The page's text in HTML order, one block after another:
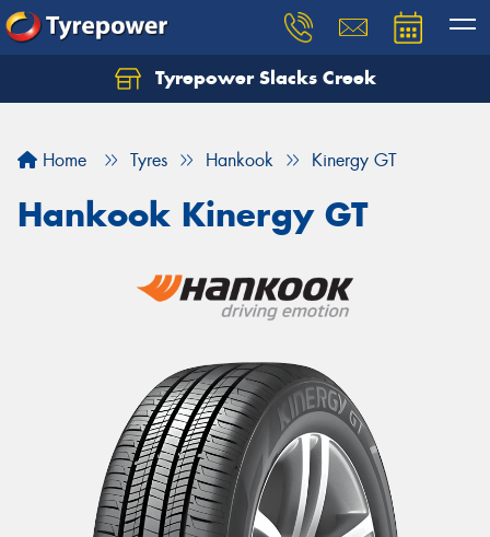
Tyrepower Slacks Creek
Home Tyres Hankook Kinergy GT
Hankook Kinergy GT